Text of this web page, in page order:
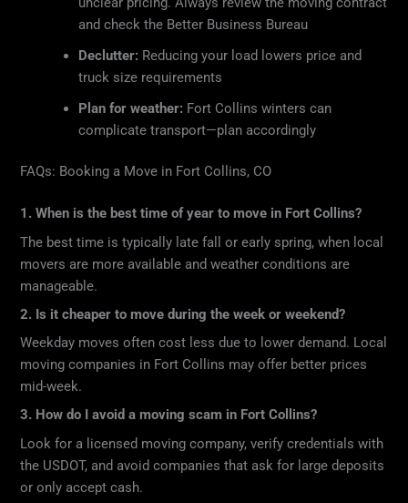
and check the Better Business Bureau
Declutter: Reducing your load lowers price and
truck size requirements
Plan for weather: Fort Collins winters can
complicate transport—plan accordingly
FAQs: Booking a Move in Fort Collins, CO
1. When is the best time of year to move in Fort Collins?
The best time is typically late fall or early spring, when local
movers are more available and weather conditions are
manageable.
2. Is it cheaper to move during the week or weekend?
Weekday moves often cost less due to lower demand. Local
moving companies in Fort Collins may offer better prices
mid-week.
3. How do I avoid a moving scam in Fort Collins?
Look for a licensed moving company, verify credentials with
the USDOT, and avoid companies that ask for large deposits
or only accept cash.